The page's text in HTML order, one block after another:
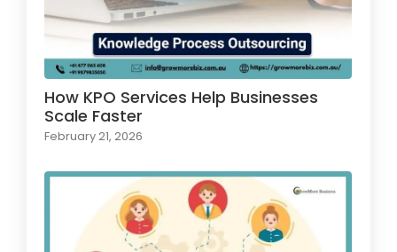
How KPO Services Help Businesses
Scale Faster
February 21, 2026